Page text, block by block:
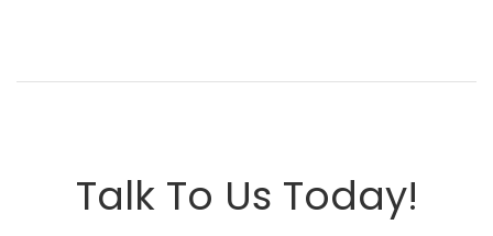
Talk To Us Today!